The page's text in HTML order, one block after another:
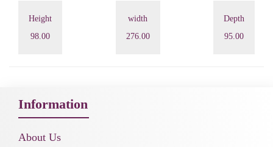
Height
98.00
width
276.00
Depth
95.00
Information
About Us